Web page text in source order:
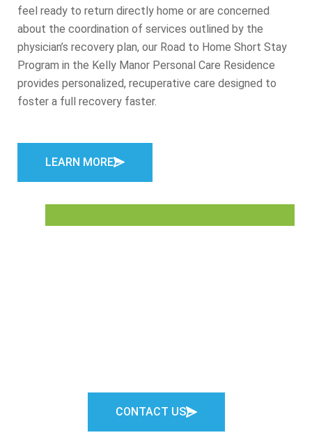
feel ready to return directly home or are concerned
about the coordination of services outlined by the
physician’s recovery plan, our Road to Home Short Stay
Program in the Kelly Manor Personal Care Residence
provides personalized, recuperative care designed to
foster a full recovery faster.
LEARN MORE
CONTACT US